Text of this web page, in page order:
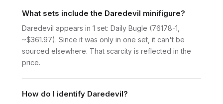
What sets include the Daredevil minifigure?
Daredevil appears in 1 set: Daily Bugle (76178-1,
~$361.97). Since it was only in one set, it can't be
sourced elsewhere. That scarcity is reflected in the
price.
How do I identify Daredevil?